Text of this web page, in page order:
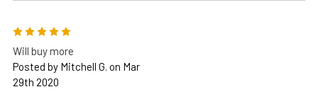
5
Will buy more
Posted by Mitchell G. on Mar
29th 2020